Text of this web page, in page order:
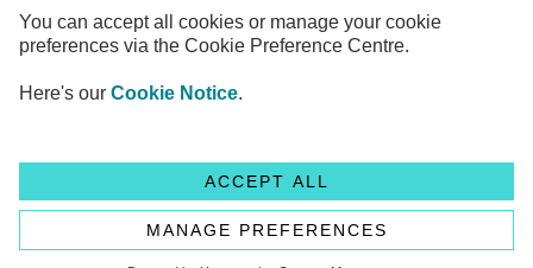
Legal Information Privacy Notices Cookie Notice
Anti-bribery and Corruption Policy Modern Slavery Statement
Complaints Accessibility